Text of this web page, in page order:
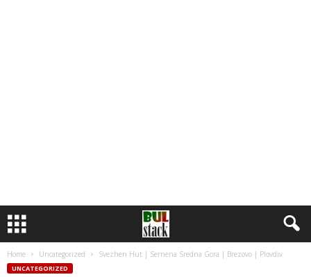
Home Uncategorized Svezhen Hut | Sernena Sredna Gora | Brezovo | Plovdiv
UNCATEGORIZED